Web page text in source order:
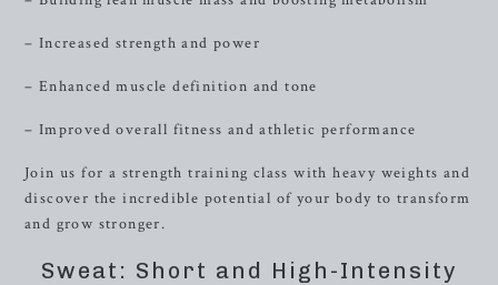
– Increased strength and power
– Enhanced muscle definition and tone
– Improved overall fitness and athletic performance
Join us for a strength training class with heavy weights and
discover the incredible potential of your body to transform
and grow stronger.
Sweat: Short and High-Intensity